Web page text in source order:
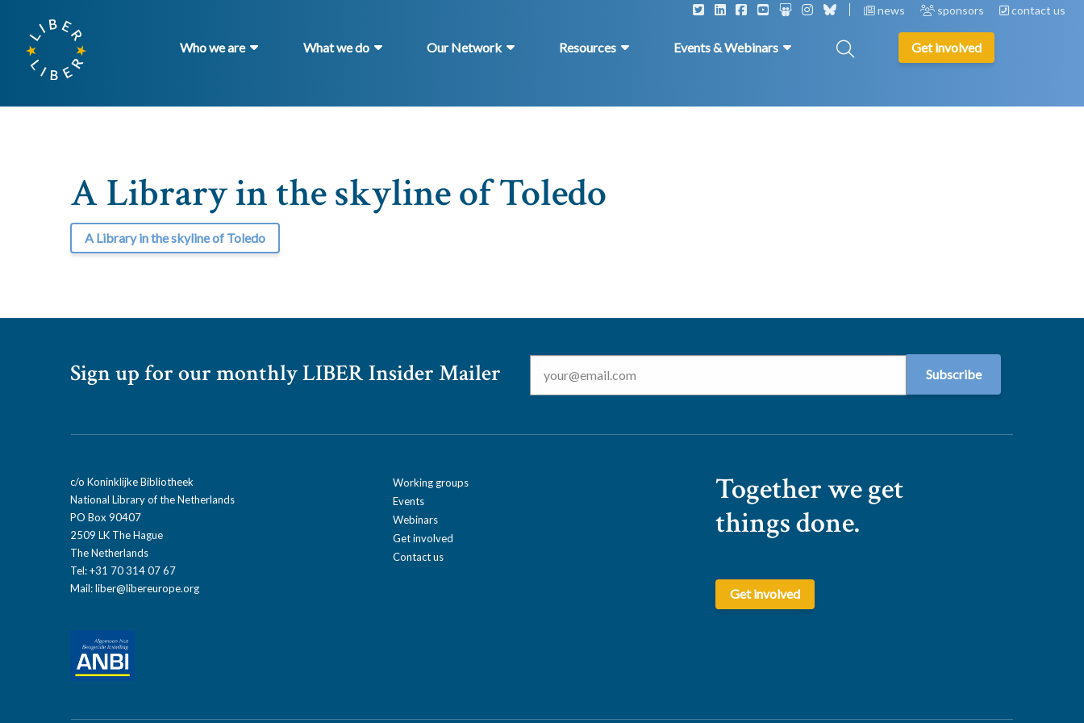
news sponsors contact us
Who we are What we do Our Network Resources Events & Webinars Get involved
A Library in the skyline of Toledo
A Library in the skyline of Toledo
Sign up for our monthly LIBER Insider Mailer
Email *
c/o Koninklijke Bibliotheek
National Library of the Netherlands
PO Box 90407
2509 LK The Hague
The Netherlands
Tel: +31 70 314 07 67
Mail:liber@libereurope.org
Working groups
Events
Webinars
Get involved
Contact us
Together we get
things done.
Get involved